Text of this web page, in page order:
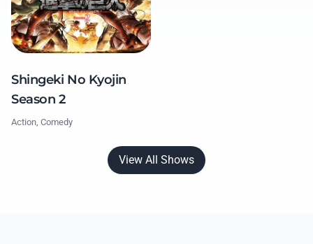
Shingeki No Kyojin
Season 2
Action, Comedy
View All Shows